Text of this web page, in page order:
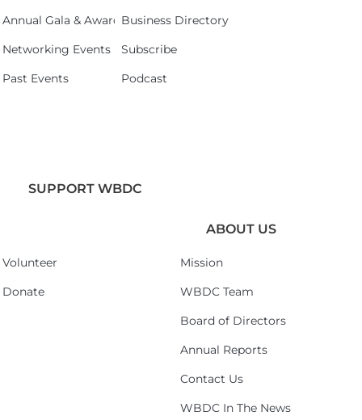
Annual Gala & Awards Celebration 2026
Networking Events
Past Events
Business Directory
Subscribe
Podcast
SUPPORT WBDC
Volunteer
Donate
ABOUT US
Mission
WBDC Team
Board of Directors
Annual Reports
Contact Us
WBDC In The News